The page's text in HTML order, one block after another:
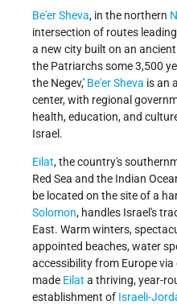
Be'er Sheva, in the northern
intersection of routes
a new city built on an
the Patriarchs some 3,500
the Negev,' Be'er Sheva is an
center, with regional
health, education, and
Israel.
Eilat, the country's
Red Sea and the Indian
be located on the site of a
Solomon, handles Israel's
East. Warm winters,
appointed beaches, water
accessibility from Europe
made Eilat a thriving, year-
establishment of Israeli-